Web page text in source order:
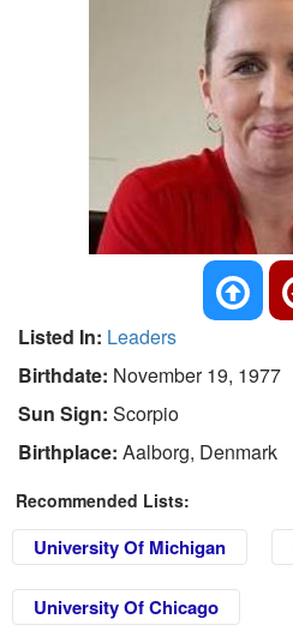
Listed In: Leaders
Birthdate: November 19, 1977
Sun Sign: Scorpio
Birthplace: Aalborg, Denmark
Recommended Lists:
University Of Michigan
University Of Chicago